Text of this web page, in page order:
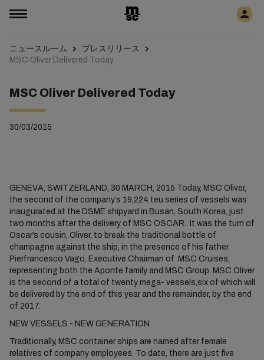
ニュースルーム
プレスリリース
MSC Oliver Delivered Today
MSC Oliver Delivered Today
30/03/2015
GENEVA, SWITZERLAND, 30 MARCH, 2015 Today, MSC Oliver,
the second of the company’s 19,224 teu series of vessels was
inaugurated at the DSME shipyard in Busan, South Korea, just
two months after the delivery of MSC OSCAR. It was the turn of
Oscar’s cousin, Oliver, to break the traditional bottle of
champagne against the ship, in the presence of his father
Pierfrancesco Vago, Executive Chairman of MSC Cruises,
representing both the Aponte family and MSC Group. MSC Oliver
is the second of a total of twenty mega- vessels,six of which will
be delivered by the end of this year and the remainder, by the end
of 2017.
NEW VESSELS - NEW GENERATION
Traditionally, MSC container ships are named after female
relatives of company employees. To date, there are just five